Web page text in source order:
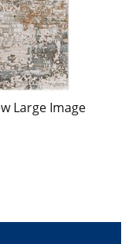
Large Image